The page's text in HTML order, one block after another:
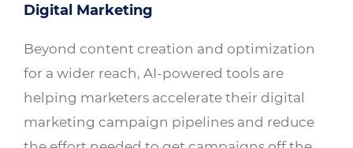
Digital Marketing
Beyond content creation and optimization
for a wider reach, AI-powered tools are
helping marketers accelerate their digital
marketing campaign pipelines and reduce